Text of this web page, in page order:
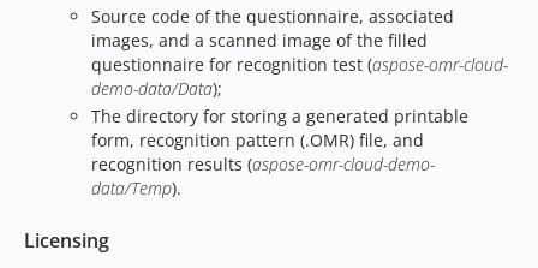
Source code of the questionnaire, associated
images, and a scanned image of the filled
questionnaire for recognition test (aspose-omr-cloud-
demo-data/Data);
The directory for storing a generated printable
form, recognition pattern (.OMR) file, and
recognition results (aspose-omr-cloud-demo-
data/Temp).
Licensing